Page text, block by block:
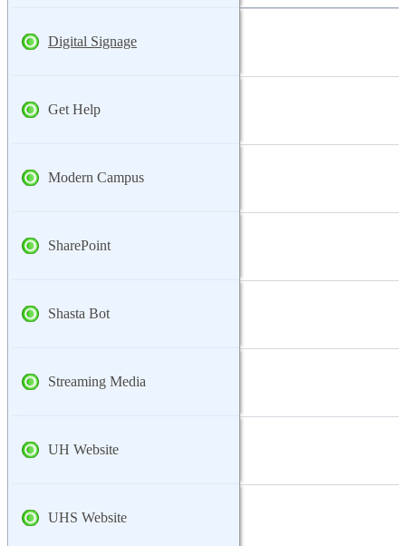
Digital Signage
Get Help
Modern Campus
SharePoint
Shasta Bot
Streaming Media
UH Website
UHS Website